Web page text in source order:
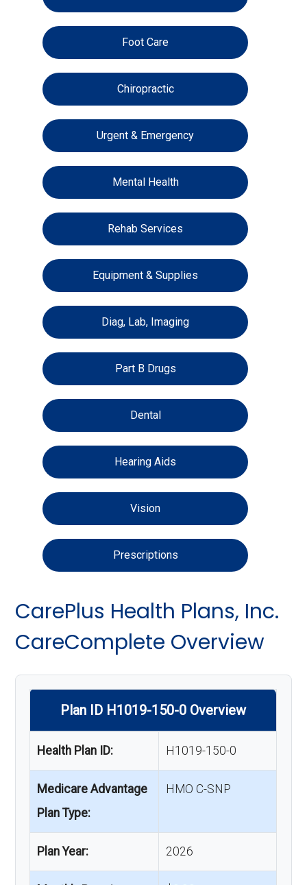
Foot Care
Chiropractic
Urgent & Emergency
Mental Health
Rehab Services
Equipment & Supplies
Diag, Lab, Imaging
Part B Drugs
Dental
Hearing Aids
Vision
Prescriptions
CarePlus Health Plans, Inc.
CareComplete Overview
Plan ID H1019-150-0 Overview
Health Plan ID: H1019-150-0
Medicare Advantage
Plan Type:
HMO C-SNP
Plan Year: 2026